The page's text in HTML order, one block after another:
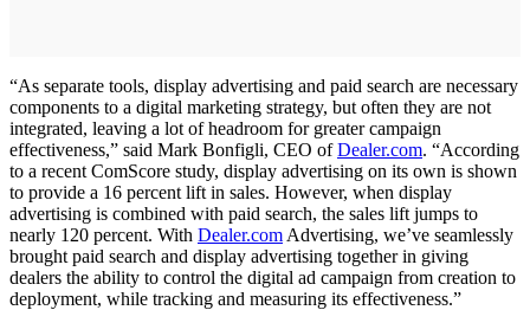
“As separate tools, display advertising and paid search are necessary
components to a digital marketing strategy, but often they are not
integrated, leaving a lot of headroom for greater campaign
effectiveness,” said Mark Bonfigli, CEO ofDealer.com. “According
to a recent ComScore study, display advertising on its own is shown
to provide a 16 percent lift in sales. However, when display
advertising is combined with paid search, the sales lift jumps to
nearly 120 percent. With Dealer.com Advertising, we’ve seamlessly
brought paid search and display advertising together in giving
dealers the ability to control the digital ad campaign from creation to
deployment, while tracking and measuring its effectiveness.”